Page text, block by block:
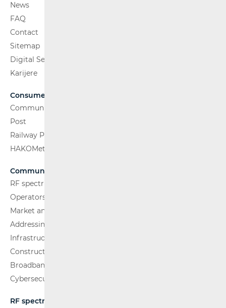
News
FAQ
Contact
Sitemap
Digital Services Act
Karijere
Consumers
Communications Network
Post
Railway Passenger Transport
HAKOMetar
Communications Network
RF spectrum
Operators and Services
Market analysis
Addressing and numbering space
Infrastructure
Construction Conditions
Broadband Competence Office (BCO)
Cybersecurity
RF spectrum